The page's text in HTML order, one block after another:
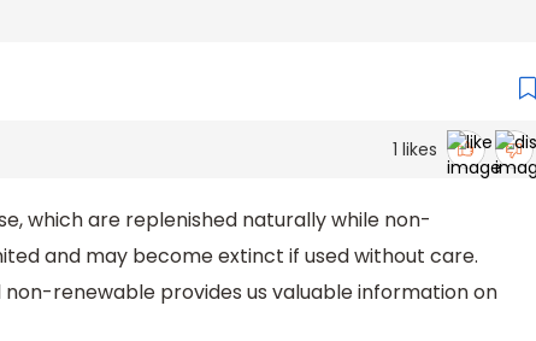
1 likes
which are replenished naturally while non-
and may become extinct if used without care.
renewable provides us valuable information on